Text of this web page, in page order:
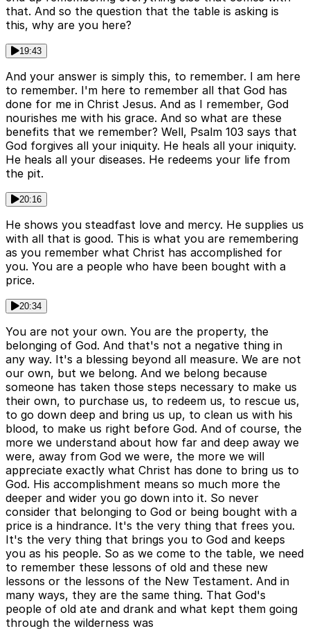
that. And so the question that the table is asking is
this, why are you here?
19:43
And your answer is simply this, to remember. I am here
to remember. I'm here to remember all that God has
done for me in Christ Jesus. And as I remember, God
nourishes me with his grace. And so what are these
benefits that we remember? Well, Psalm 103 says that
God forgives all your iniquity. He heals all your iniquity.
He heals all your diseases. He redeems your life from
the pit.
20:16
He shows you steadfast love and mercy. He supplies us
with all that is good. This is what you are remembering
as you remember what Christ has accomplished for
you. You are a people who have been bought with a
price.
20:34
You are not your own. You are the property, the
belonging of God. And that's not a negative thing in
any way. It's a blessing beyond all measure. We are not
our own, but we belong. And we belong because
someone has taken those steps necessary to make us
their own, to purchase us, to redeem us, to rescue us,
to go down deep and bring us up, to clean us with his
blood, to make us right before God. And of course, the
more we understand about how far and deep away we
were, away from God we were, the more we will
appreciate exactly what Christ has done to bring us to
God. His accomplishment means so much more the
deeper and wider you go down into it. So never
consider that belonging to God or being bought with a
price is a hindrance. It's the very thing that frees you.
It's the very thing that brings you to God and keeps
you as his people. So as we come to the table, we need
to remember these lessons of old and these new
lessons or the lessons of the New Testament. And in
many ways, they are the same thing. That God's
people of old ate and drank and what kept them going
through the wilderness was